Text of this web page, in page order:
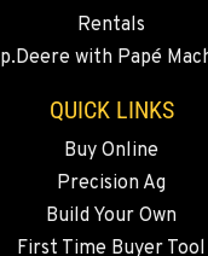
& Turf
7233
MILLS, CA
Rentals
with Papé
QUICK LINKS
Buy Online
Precision Ag
Build Your Own
First Time Buyer Tool